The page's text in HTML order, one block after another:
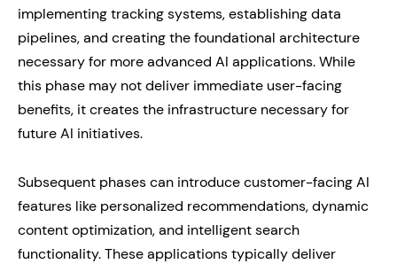
implementing tracking systems, establishing data
pipelines, and creating the foundational architecture
necessary for more advanced AI applications. While
this phase may not deliver immediate user-facing
benefits, it creates the infrastructure necessary for
future AI initiatives.
Subsequent phases can introduce customer-facing AI
features like personalized recommendations, dynamic
content optimization, and intelligent search
functionality. These applications typically deliver